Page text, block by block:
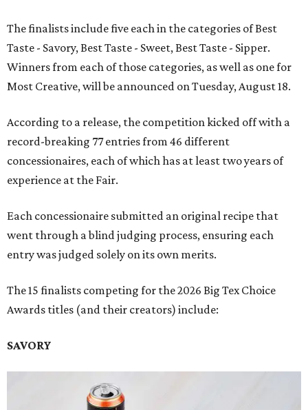
The finalists include five each in the categories of Best
Taste - Savory, Best Taste - Sweet, Best Taste - Sipper.
Winners from each of those categories, as well as one for
Most Creative, will be announced on Tuesday, August 18.
According to a release, the competition kicked off with a
record-breaking 77 entries from 46 different
concessionaires, each of which has at least two years of
experience at the Fair.
Each concessionaire submitted an original recipe that
went through a blind judging process, ensuring each
entry was judged solely on its own merits.
The 15 finalists competing for the 2026 Big Tex Choice
Awards titles (and their creators) include:
SAVORY